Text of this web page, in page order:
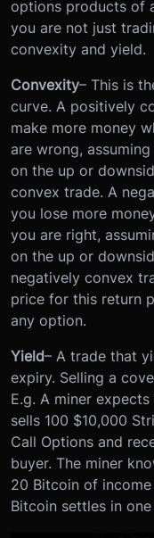
options products of
you are not just
convexity and yield.
Convexity– This is
curve. A positively
make more money
are wrong,
on the up or
convex trade. A
you lose more
you are right,
on the up or
negatively convex
price for this return
any option.
Yield– A trade that
expiry. Selling a
E.g. A miner
sells 100 $10,000
Call Options and
buyer. The miner
20 Bitcoin of
Bitcoin settles in one